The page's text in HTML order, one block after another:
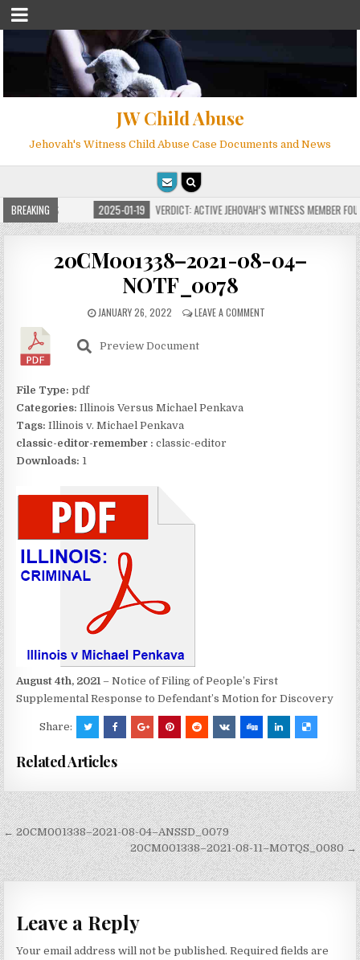
JW Child Abuse
Jehovah's Witness Child Abuse Case Documents and News
BREAKING
MILLIONS 2025-01-19 VERDICT: ACTIVE JEHOVAH’S WITNESS MEMBER
20CM001338–2021-08-04–
NOTF_0078
JANUARY 26, 2022 LEAVE A COMMENT
August 4th, 2021 – Notice of Filing of People’s First
Supplemental Response to Defendant’s Motion for Discovery
Preview Document
File Type:pdf
Categories:Illinois Versus Michael Penkava
Tags:Illinois v. Michael Penkava
classic-editor-remember : classic-editor
Downloads: 1
Share:
Related Articles
Post
navigation
← 20CM001338–2021-08-04–ANSSD_0079
20CM001338–2021-08-11–MOTQS_0080 →
Leave a Reply
Your email address will not be published. Required fields are